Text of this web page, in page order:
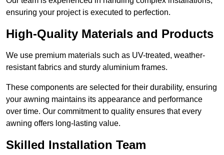
ensuring your project is executed to perfection.
High-Quality Materials and Products
We use premium materials such as UV-treated, weather-
resistant fabrics and sturdy aluminium frames.
These components are selected for their durability, ensuring
your awning maintains its appearance and performance
over time. Our commitment to quality ensures that every
awning offers long-lasting value.
Skilled Installation Team